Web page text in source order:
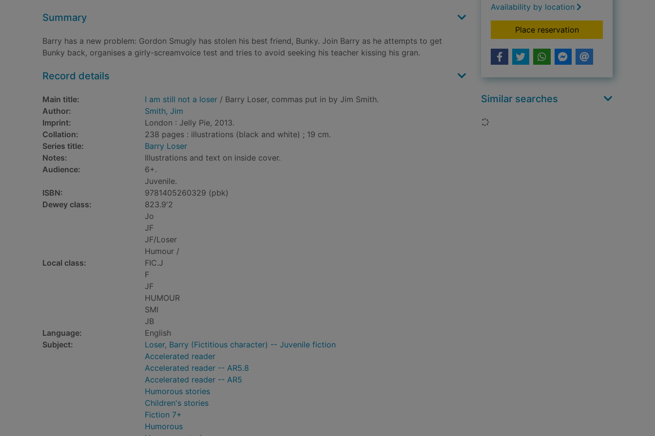
Summary
Barry has a new problem: Gordon Smugly has stolen his best friend, Bunky. Join Barry as he attempts to get
Bunky back, organises a girly-screamvoice test and tries to avoid seeking his teacher kissing his gran.
Record details
Main title: I am still not a loser / Barry Loser, commas put in by Jim Smith.
Author:
Smith, Jim
Imprint:
London : Jelly Pie, 2013.
Collation:
238 pages : illustrations (black and white) ; 19 cm.
Series title:
Barry Loser
Notes:
Illustrations and text on inside cover.
Audience:
6+.
Juvenile.
ISBN:
9781405260329 (pbk)
Dewey class:
823.9'2
Jo
JF
JF/Loser
Humour /
Local class:
FIC.J
F
JF
HUMOUR
SMI
JB
Language:
English
Subject:
Loser, Barry (Fictitious character) -- Juvenile fiction
Accelerated reader
Accelerated reader -- AR5.8
Accelerated reader -- AR5
Humorous stories
Children's stories
Fiction 7+
Humorous
Availability by location
Place reservationfor I am still not a
Similar searches
Loading...